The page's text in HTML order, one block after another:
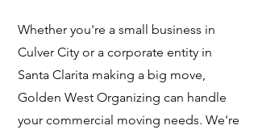
Whether you're a small business in
Culver City or a corporate entity in
Santa Clarita making a big move,
Golden West Organizing can handle
your commercial moving needs. We're